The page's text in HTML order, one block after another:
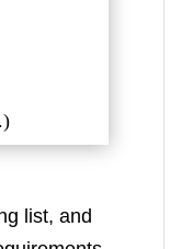
list, and